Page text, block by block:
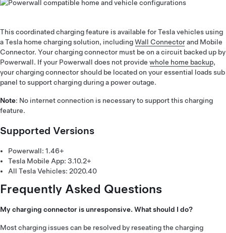
This coordinated charging feature is available for Tesla vehicles using
a Tesla home charging solution, includingWall Connectorand Mobile
Connector. Your charging connector must be on a circuit backed up by
Powerwall. If your Powerwall does not provide whole home backup,
your charging connector should be located on your essential loads sub
panel to support charging during a power outage.
Note: No internet connection is necessary to support this charging
feature.
Supported Versions
Powerwall: 1.46+
Tesla Mobile App: 3.10.2+
All Tesla Vehicles: 2020.40
Frequently Asked Questions
My charging connector is unresponsive. What should I do?
Most charging issues can be resolved by reseating the charging